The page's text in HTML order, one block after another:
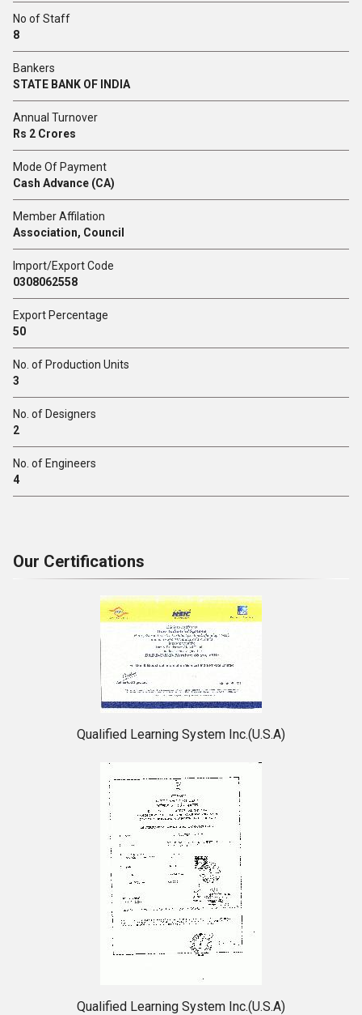
No of Staff
8
Bankers
STATE BANK OF INDIA
Annual Turnover
Rs 2 Crores
Mode Of Payment
Cash Advance (CA)
Member Affilation
Association, Council
Import/Export Code
0308062558
Export Percentage
50
No. of Production Units
3
No. of Designers
2
No. of Engineers
4
Our Certifications
Qualified Learning System Inc.(U.S.A)
Qualified Learning System Inc.(U.S.A)